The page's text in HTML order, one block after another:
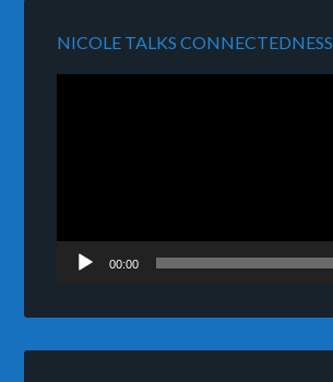
NICOLE TALKS CONNECTEDNESS
00:00